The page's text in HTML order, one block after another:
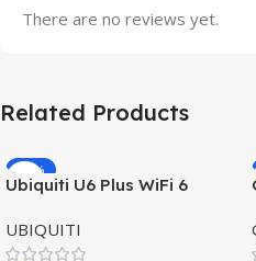
There are no reviews yet.
Related Products
-32%
HOT
Ubiquiti U6 Plus WiFi 6
Speed Wireless
UBIQUITI